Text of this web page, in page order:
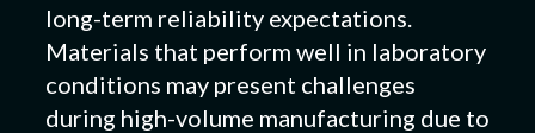
long-term reliability expectations.
Materials that perform well in laboratory
conditions may present challenges
during high-volume manufacturing due to